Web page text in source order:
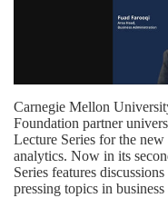
Carnegie Mellon
Foundation partner
Lecture Series for the
analytics. Now in its
Series features
pressing topics in